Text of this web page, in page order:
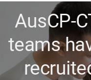
AusCP-
teams